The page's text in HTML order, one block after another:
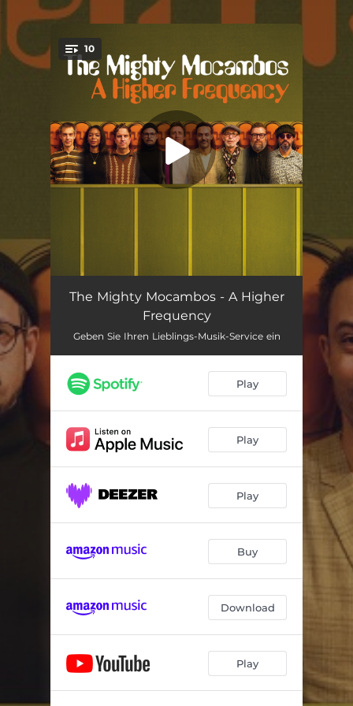
You're all set!
10
Open The Gate 02:52
Spinning --
Back And Better
Sparks Of Joy --
Phantom Power --
Can't Stop This Fire (feat. Carlton Jumel Smith) --
When We Roll --
The Mighty Mocambos - A Higher
Frequency
Geben Sie Ihren Lieblings-Musik-Service ein
Play
Play
Play
Buy
Download
Play